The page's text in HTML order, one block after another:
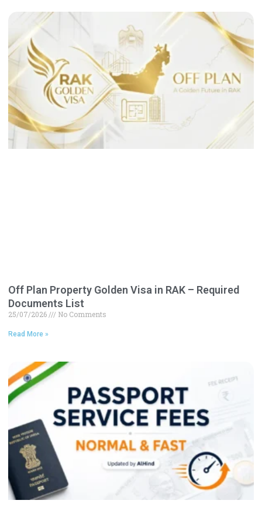
Off Plan Property Golden Visa in RAK – Required
Documents List
25/07/2026 No Comments
Read More »